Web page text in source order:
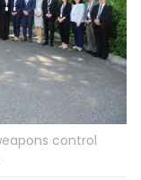
control